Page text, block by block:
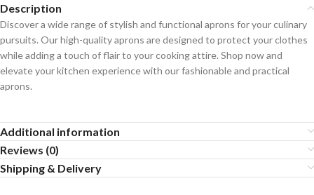
Description
Discover a wide range of stylish and functional aprons for your culinary
pursuits. Our high-quality aprons are designed to protect your clothes
while adding a touch of flair to your cooking attire. Shop now and
elevate your kitchen experience with our fashionable and practical
aprons.
Additional information
Reviews (0)
Shipping & Delivery